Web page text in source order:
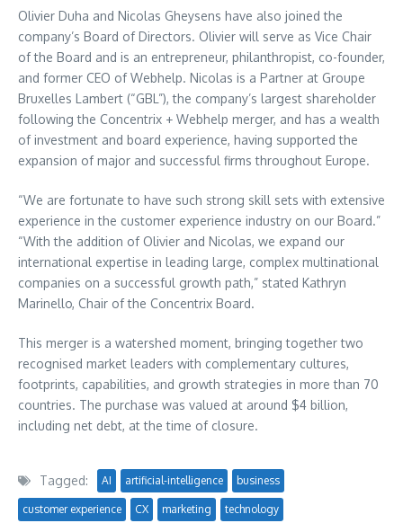
Olivier Duha and Nicolas Gheysens have also joined the
company’s Board of Directors. Olivier will serve as Vice Chair
of the Board and is an entrepreneur, philanthropist, co-founder,
and former CEO of Webhelp. Nicolas is a Partner at Groupe
Bruxelles Lambert (“GBL”), the company’s largest shareholder
following the Concentrix + Webhelp merger, and has a wealth
of investment and board experience, having supported the
expansion of major and successful firms throughout Europe.
“We are fortunate to have such strong skill sets with extensive
experience in the customer experience industry on our Board.”
“With the addition of Olivier and Nicolas, we expand our
international expertise in leading large, complex multinational
companies on a successful growth path,” stated Kathryn
Marinello, Chair of the Concentrix Board.
This merger is a watershed moment, bringing together two
recognised market leaders with complementary cultures,
footprints, capabilities, and growth strategies in more than 70
countries. The purchase was valued at around $4 billion,
including net debt, at the time of closure.
Tagged: AI artificial-intelligence business
customer experience CX marketing technology